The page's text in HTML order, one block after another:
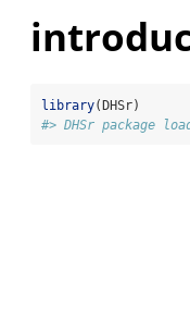
library(DHSr)
#> DHSr package